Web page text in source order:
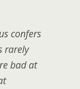
confers
rarely
bad at